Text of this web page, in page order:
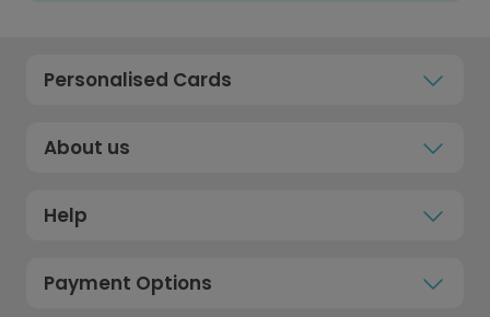
Personalised Cards
About us
Help
Payment Options